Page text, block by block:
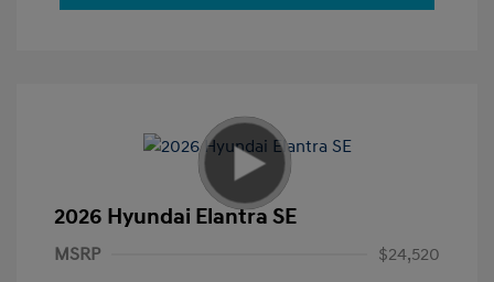
2026 Hyundai Elantra SE
MSRP
$24,520